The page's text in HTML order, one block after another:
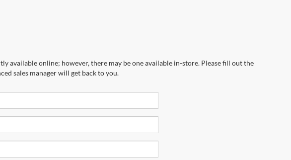
available online; however, there may be one available in-store. Please fill out the
sales manager will get back to you.